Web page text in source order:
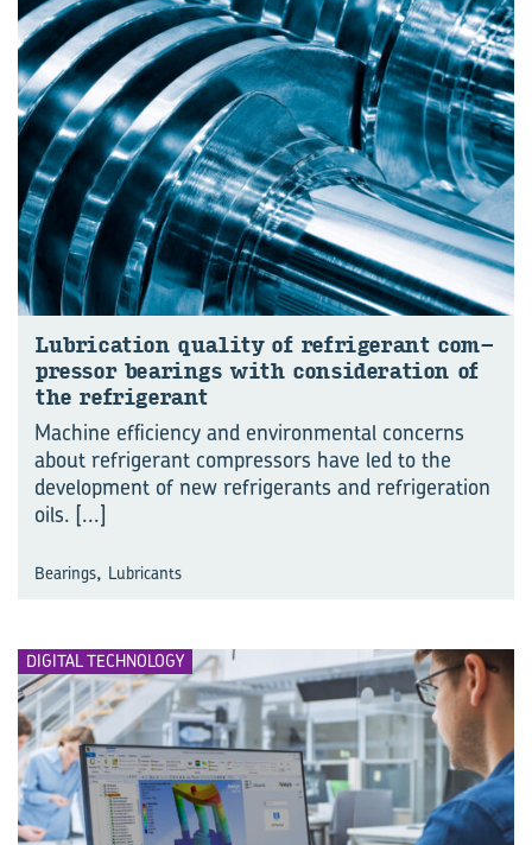
Lu­bri­ca­tion qual­ity of re­frig­er­ant com­
pres­sor bear­ings with con­sid­er­a­tion of
the re­frig­er­ant
Machine efficiency and environmental concerns
about refrigerant compressors have led to the
development of new refrigerants and refrigeration
oils. [...]
Bearings, Lubricants
DIGITAL TECHNOLOGY